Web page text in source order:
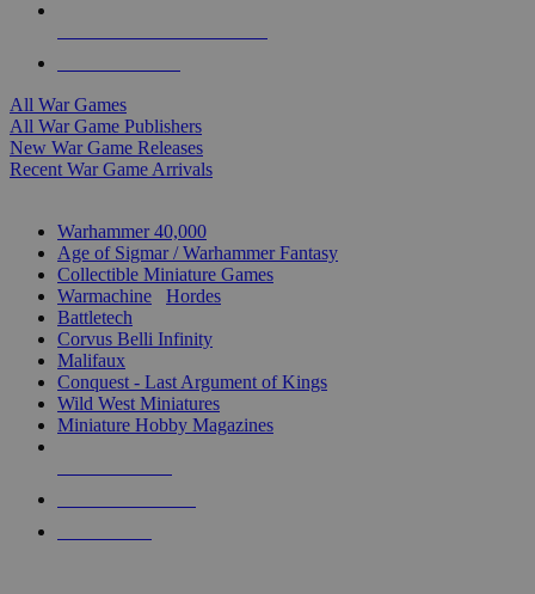
All War Games
All War Game Publishers
New War Game Releases
Recent War Game Arrivals
Warhammer 40,000
Age of Sigmar / Warhammer Fantasy
Collectible Miniature Games
Warmachine
Hordes
Battletech
Corvus Belli Infinity
Malifaux
Conquest - Last Argument of Kings
Wild West Miniatures
Miniature Hobby Magazines